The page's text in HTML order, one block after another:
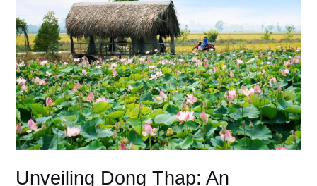
Unveiling Dong Thap: An
An
Unforgettable
Fishing
and
Culinary
Adventure